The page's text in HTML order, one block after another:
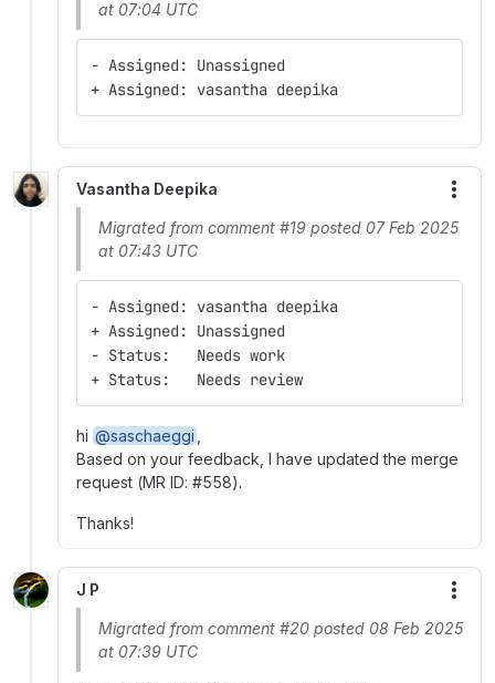
at 07:04 UTC
- Assigned: Unassigned
+ Assigned: vasantha deepika
Vasantha Deepika
Migrated from comment #19 posted 07 Feb 2025
at 07:43 UTC
- Assigned: vasantha deepika
+ Assigned: Unassigned
- Status:   Needs work
+ Status:   Needs review
hi @saschaeggi
Based on your feedback, I have updated the merge
request (MR ID: #558).
Thanks!
J P
Migrated from comment #20 posted 08 Feb 2025
at 07:39 UTC